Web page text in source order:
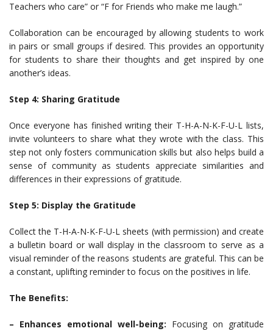
Teachers who care” or “F for Friends who make me laugh.”
Collaboration can be encouraged by allowing students to work
in pairs or small groups if desired. This provides an opportunity
for students to share their thoughts and get inspired by one
another’s ideas.
Step 4: Sharing Gratitude
Once everyone has finished writing their T-H-A-N-K-F-U-L lists,
invite volunteers to share what they wrote with the class. This
step not only fosters communication skills but also helps build a
sense of community as students appreciate similarities and
differences in their expressions of gratitude.
Step 5: Display the Gratitude
Collect the T-H-A-N-K-F-U-L sheets (with permission) and create
a bulletin board or wall display in the classroom to serve as a
visual reminder of the reasons students are grateful. This can be
a constant, uplifting reminder to focus on the positives in life.
The Benefits:
– Enhances emotional well-being: Focusing on gratitude